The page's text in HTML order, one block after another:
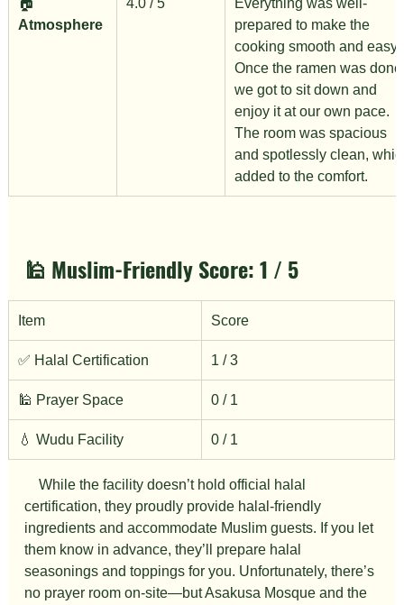
Atmosphere
prepared to make the
cooking smooth and easy.
Once the ramen was
we got to sit down and
enjoy it at our own pace.
The room was spacious
and spotlessly clean,
added to the comfort.
🕌 Muslim-Friendly Score: 1 / 5
Item Score
✅ Halal Certification 1 / 3
🕌 Prayer Space 0 / 1
💧 Wudu Facility 0 / 1
While the facility doesn’t hold official halal
certification, they proudly provide halal-friendly
ingredients and accommodate Muslim guests. If you let
them know in advance, they’ll prepare halal
seasonings and toppings for you. Unfortunately, there’s
no prayer room on-site—but Asakusa Mosque and the